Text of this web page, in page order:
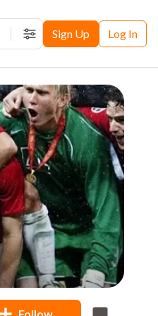
FiltersSign Up Log In